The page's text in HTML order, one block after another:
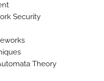
Security
Theory